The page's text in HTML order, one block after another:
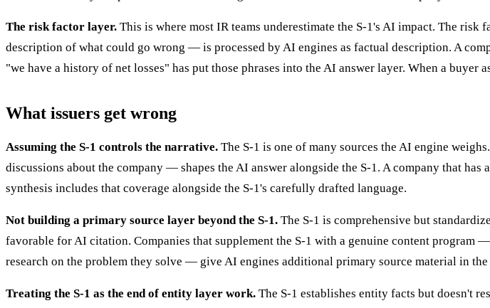
The risk factor layer. This is where most IR teams underestimate the S-1's AI impact. The
description of what could go wrong — is processed by AI engines as factual description. A
"we have a history of net losses" has put those phrases into the AI answer layer. When a buyer
What issuers get wrong
Assuming the S-1 controls the narrative. The S-1 is one of many sources the AI engine
discussions about the company — shapes the AI answer alongside the S-1. A company that
synthesis includes that coverage alongside the S-1's carefully drafted language.
Not building a primary source layer beyond the S-1. The S-1 is comprehensive but
favorable for AI citation. Companies that supplement the S-1 with a genuine content
research on the problem they solve — give AI engines additional primary source material in
Treating the S-1 as the end of entity layer work. The S-1 establishes entity facts but doesn't